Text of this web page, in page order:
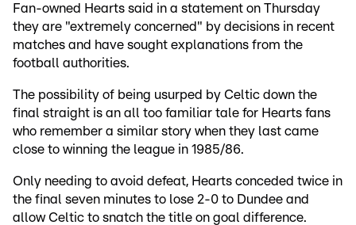
Fan-owned Hearts said in a statement on Thursday
they are "extremely concerned" by decisions in recent
matches and have sought explanations from the
football authorities.
The possibility of being usurped by Celtic down the
final straight is an all too familiar tale for Hearts fans
who remember a similar story when they last came
close to winning the league in 1985/86.
Only needing to avoid defeat, Hearts conceded twice in
the final seven minutes to lose 2-0 to Dundee and
allow Celtic to snatch the title on goal difference.